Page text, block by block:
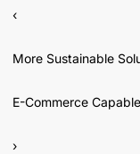
‹
More Sustainable
E-Commerce
›